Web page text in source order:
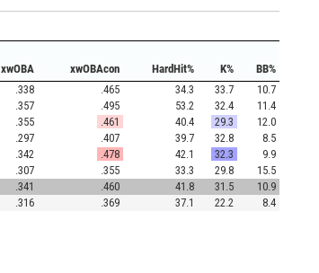
xwOBA xwOBAcon HardHit% K%
BB%
.338 .465 34.3 33.7
10.7
.357 .495 53.2 32.4
11.4
.355 .461 40.4 29.3
12.0
.297 .407 39.7 32.8
8.5
.342 .478 42.1 32.3
9.9
.307 .355 33.3 29.8
15.5
.341 .460 41.8 31.5
10.9
.316 .369 37.1 22.2
8.4